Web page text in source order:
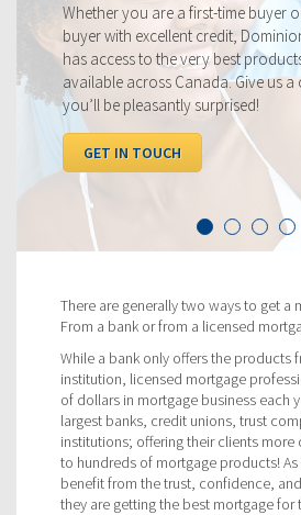
are a first-time buyer or an experienced
excellent credit, Dominion Lending Centres
to the very best products and rates
Canada. Give us a call… we think
surprised!
There are generally two ways to get a
From a bank or from a licensed
While a bank only offers the products
institution, licensed mortgage
of dollars in mortgage business each
largest banks, credit unions, trust
institutions; offering their clients
to hundreds of mortgage products!
benefit from the trust, confidence,
they are getting the best mortgage for